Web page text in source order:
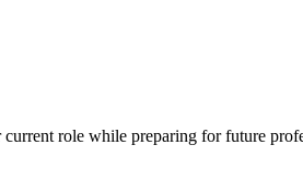
role while preparing for future